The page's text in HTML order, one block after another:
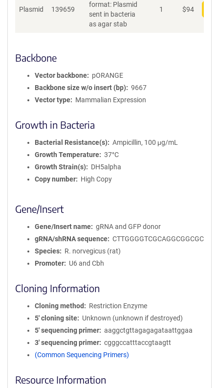
Plasmid 139659
format: Plasmid
sent in bacteria
as agar stab
1 $94
Backbone
Vector backbone
pORANGE
Backbone size w/o insert (bp)
9667
Vector type
Mammalian Expression
Growth in Bacteria
Bacterial Resistance(s)
Ampicillin, 100 μg/mL
Growth Temperature
37°C
Growth Strain(s)
DH5alpha
Copy number
High Copy
Gene/Insert
Gene/Insert name
gRNA and GFP donor
gRNA/shRNA sequence
CTTGGGGTCGCAGGCGGCGC
Species
R. norvegicus (rat)
Promoter
U6 and Cbh
Cloning Information
Cloning method
Restriction Enzyme
5′ cloning site
Unknown (unknown if destroyed)
5′ sequencing primer
aaggctgttagagagataattggaa
3′ sequencing primer
cgggccatttaccgtaagtt
(Common Sequencing Primers)
Resource Information